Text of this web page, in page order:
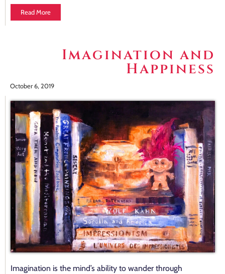
Read More
Imagination and
Happiness
October 6, 2019
Imagination is the mind’s ability to wander through